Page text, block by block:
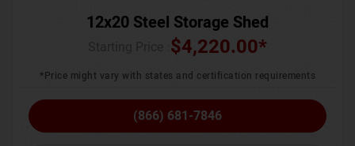
12x20 Steel Storage Shed
$4,220.00*
*Price might vary with states and certification requirements
(866) 681-7846